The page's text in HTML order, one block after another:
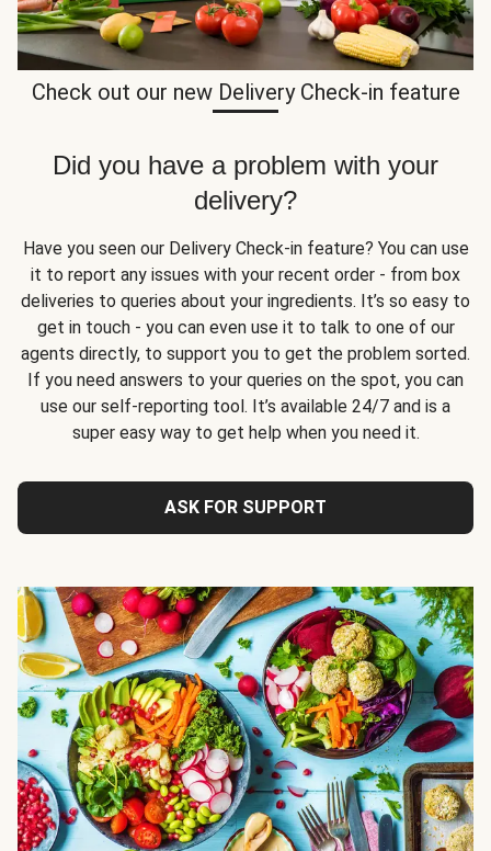
Check out our new Delivery Check-in feature
Did you have a problem with your
delivery?
Have you seen our Delivery Check-in feature? You can use
it to report any issues with your recent order - from box
deliveries to queries about your ingredients. It’s so easy to
get in touch - you can even use it to talk to one of our
agents directly, to support you to get the problem sorted.
If you need answers to your queries on the spot, you can
use our self-reporting tool. It’s available 24/7 and is a
super easy way to get help when you need it.
ASK FOR SUPPORT